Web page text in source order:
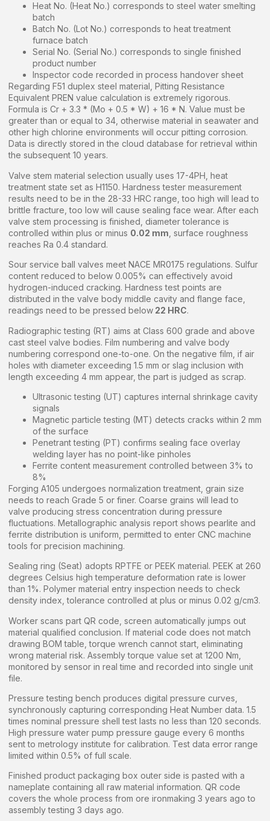
Heat No. (Heat No.) corresponds to steel water smelting
batch
Batch No. (Lot No.) corresponds to heat treatment
furnace batch
Serial No. (Serial No.) corresponds to single finished
product number
Inspector code recorded in process handover sheet
Regarding F51 duplex steel material, Pitting Resistance
Equivalent PREN value calculation is extremely rigorous.
Formula is Cr + 3.3 * (Mo + 0.5 * W) + 16 * N. Value must be
greater than or equal to 34, otherwise material in seawater and
other high chlorine environments will occur pitting corrosion.
Data is directly stored in the cloud database for retrieval within
the subsequent 10 years.
Valve stem material selection usually uses 17-4PH, heat
treatment state set as H1150. Hardness tester measurement
results need to be in the 28-33 HRC range, too high will lead to
brittle fracture, too low will cause sealing face wear. After each
valve stem processing is finished, diameter tolerance is
controlled within plus or minus 0.02 mm , surface roughness
reaches Ra 0.4 standard.
Sour service ball valves meet NACE MR0175 regulations. Sulfur
content reduced to below 0.005% can effectively avoid
hydrogen-induced cracking. Hardness test points are
distributed in the valve body middle cavity and flange face,
readings need to be pressed below 22 HRC.
Radiographic testing (RT) aims at Class 600 grade and above
cast steel valve bodies. Film numbering and valve body
numbering correspond one-to-one. On the negative film, if air
holes with diameter exceeding 1.5 mm or slag inclusion with
length exceeding 4 mm appear, the part is judged as scrap.
Ultrasonic testing (UT) captures internal shrinkage cavity
signals
Magnetic particle testing (MT) detects cracks within 2 mm
of the surface
Penetrant testing (PT) confirms sealing face overlay
welding layer has no point-like pinholes
Ferrite content measurement controlled between 3% to
8%
Forging A105 undergoes normalization treatment, grain size
needs to reach Grade 5 or finer. Coarse grains will lead to
valve producing stress concentration during pressure
fluctuations. Metallographic analysis report shows pearlite and
ferrite distribution is uniform, permitted to enter CNC machine
tools for precision machining.
Sealing ring (Seat) adopts RPTFE or PEEK material. PEEK at 260
degrees Celsius high temperature deformation rate is lower
than 1%. Polymer material entry inspection needs to check
density index, tolerance controlled at plus or minus 0.02 g/cm3.
Worker scans part QR code, screen automatically jumps out
material qualified conclusion. If material code does not match
drawing BOM table, torque wrench cannot start, eliminating
wrong material risk. Assembly torque value set at 1200 Nm,
monitored by sensor in real time and recorded into single unit
file.
Pressure testing bench produces digital pressure curves,
synchronously capturing corresponding Heat Number data. 1.5
times nominal pressure shell test lasts no less than 120 seconds.
High pressure water pump pressure gauge every 6 months
sent to metrology institute for calibration. Test data error range
limited within 0.5% of full scale.
Finished product packaging box outer side is pasted with a
nameplate containing all raw material information. QR code
covers the whole process from ore ironmaking 3 years ago to
assembly testing 3 days ago.